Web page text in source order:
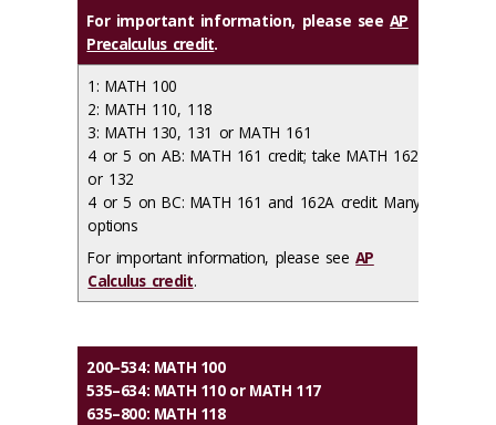
For important information, please seeAP
Precalculus credit.
1: MATH 100
2: MATH 110, 118
3: MATH 130, 131 or MATH 161
4 or 5 on AB: MATH 161 credit; take MATH 162
or 132
4 or 5 on BC: MATH 161 and 162A credit. Many
options
For important information, please seeAP
Calculus credit.
200–534: MATH 100
535–634: MATH 110 or MATH 117
635–800: MATH 118